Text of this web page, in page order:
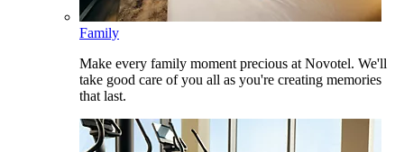
Family
Make every family moment precious at Novotel. We'll
take good care of you all as you're creating memories
that last.